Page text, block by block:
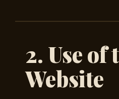
2. Use of
Website